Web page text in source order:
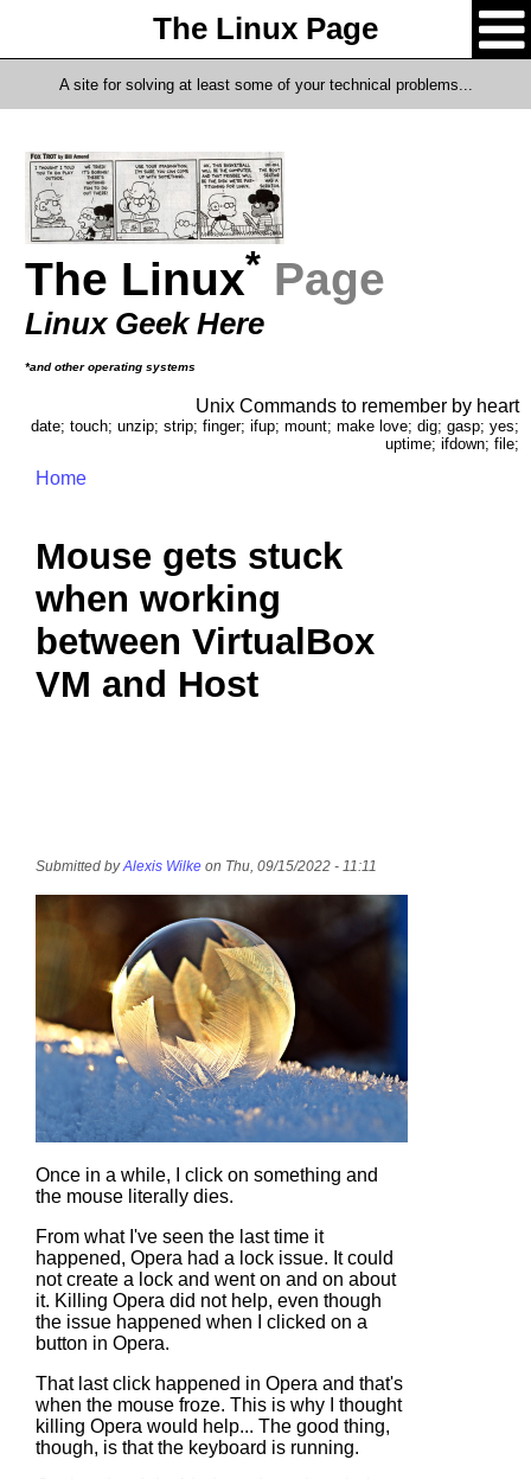
The Linux Page
A site for solving at least some of your technical problems...
The Linux* Page
Linux Geek Here
*and other operating systems
Unix Commands to remember by heart
date; touch; unzip; strip; finger; ifup; mount; make love; dig; gasp; yes;
uptime; ifdown; file;
Home
Mouse gets stuck
when working
between VirtualBox
VM and Host
Submitted byAlexis Wilke on Thu, 09/15/2022 - 11:11
Once in a while, I click on something and
the mouse literally dies.
From what I've seen the last time it
happened, Opera had a lock issue. It could
not create a lock and went on and on about
it. Killing Opera did not help, even though
the issue happened when I clicked on a
button in Opera.
That last click happened in Opera and that's
when the mouse froze. This is why I thought
killing Opera would help... The good thing,
though, is that the keyboard is running.